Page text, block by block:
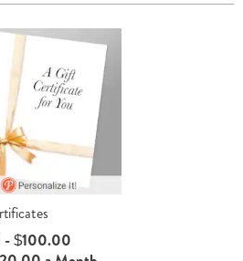
- $100.00